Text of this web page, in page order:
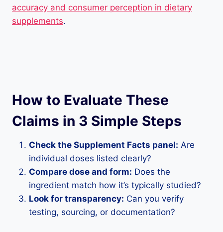
accuracy and consumer perception in dietary
supplements.
How to Evaluate These
Claims in 3 Simple Steps
Check the Supplement Facts panel: Are
individual doses listed clearly?
Compare dose and form: Does the
ingredient match how it’s typically studied?
Look for transparency: Can you verify
testing, sourcing, or documentation?